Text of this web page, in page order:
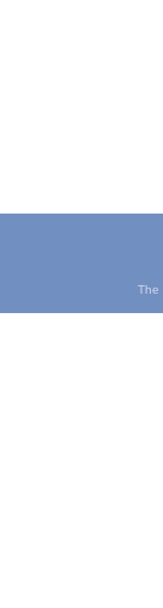
The